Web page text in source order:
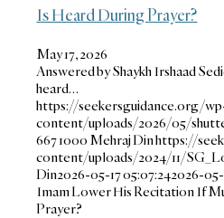
Is Heard During Prayer?
May 17, 2026
Answered by Shaykh Irshaad
heard…
https://seekersguidance.org/
content/uploads/2026/05/
6671000 Mehraj Dinhttps://
content/uploads/2024/11/
Din2026-05-17 05:07:242026-
Imam Lower His Recitation If
Prayer?